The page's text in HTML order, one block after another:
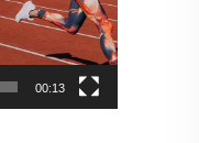
00:13